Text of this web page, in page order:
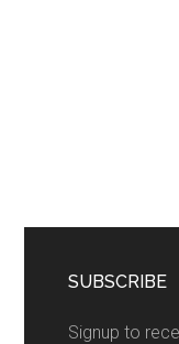
SUBSCRIBE
Signup to